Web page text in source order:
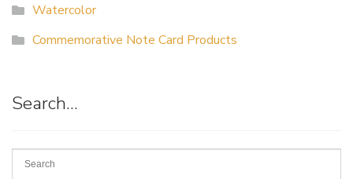
Watercolor
Commemorative Note Card Products
Search…